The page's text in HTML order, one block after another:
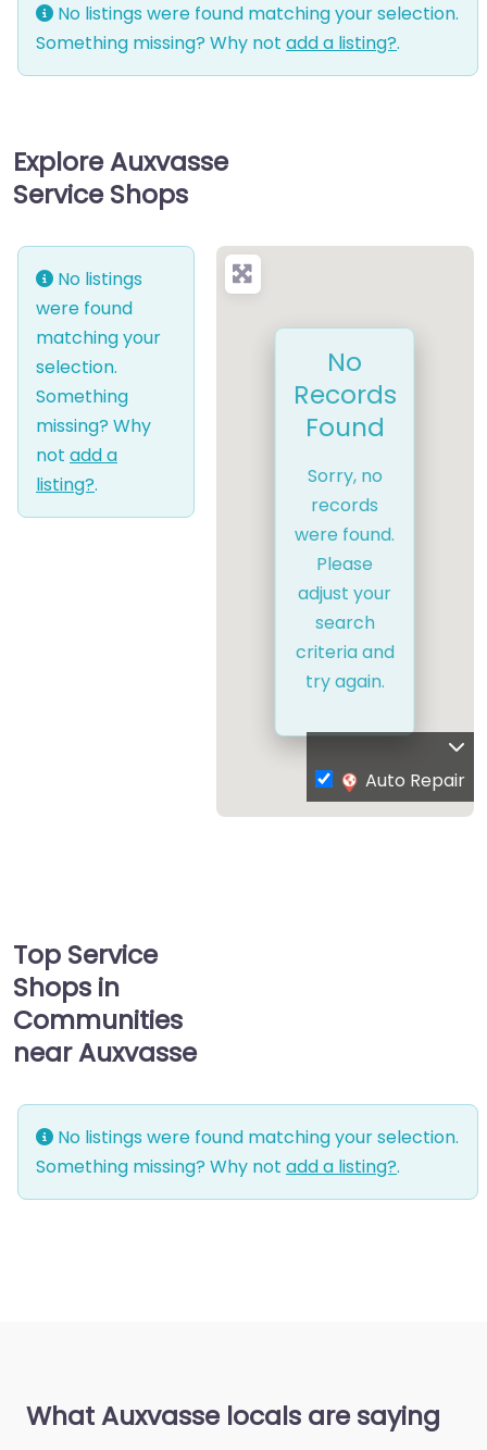
No listings were found matching your selection.
Something missing? Why not add a listing?.
Explore Auxvasse
Service Shops
No listings
were found
matching your
selection.
Something
missing? Why
not add a
listing?.
No
Records
Found
Sorry, no
records
were found.
Please
adjust your
search
criteria and
try again.
Auto Repair
Top Service
Shops in
Communities
near Auxvasse
No listings were found matching your selection.
Something missing? Why not add a listing?.
What Auxvasse locals are saying